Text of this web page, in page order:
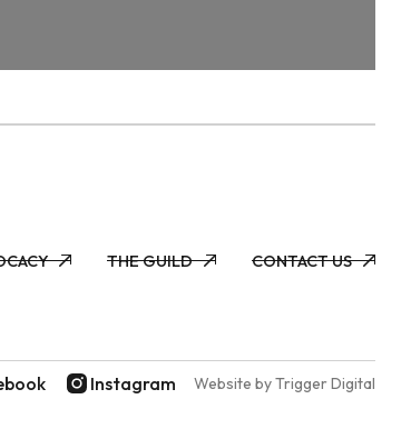
THE GUILD CONTACT US
Instagram Website by Trigger Digital